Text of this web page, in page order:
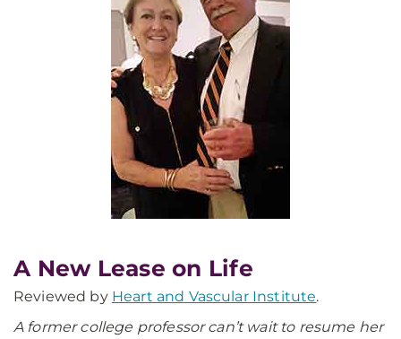
A New Lease on Life
Reviewed by Heart and Vascular Institute.
A former college professor can’t wait to resume her